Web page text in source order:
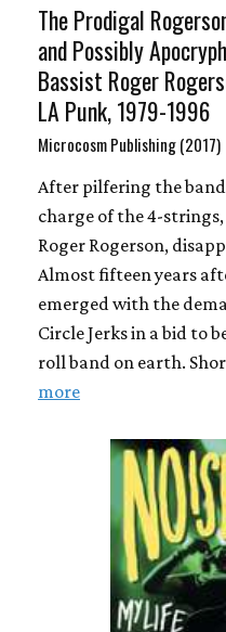
The Prodigal
and Possibly
Bassist Roger
LA Punk, 1979-1996
Microcosm Publishing (2017)
After pilfering the
charge of the 4-
Roger Rogerson,
Almost fifteen years
emerged with the
Circle Jerks in a bid to
roll band on earth.
more